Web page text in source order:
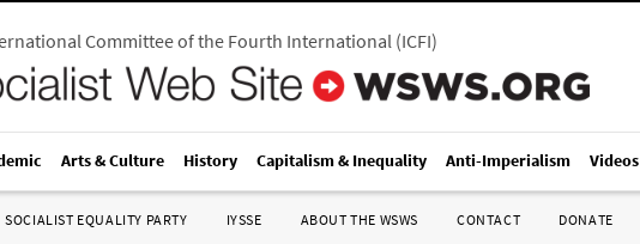
Committee of the Fourth International(ICFI)
Arts & Culture History Capitalism & Inequality Anti-Imperialism Videos
SOCIALIST EQUALITY PARTY IYSSE ABOUT THE WSWS CONTACT DONATE